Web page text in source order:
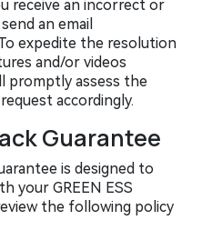
receive an incorrect or
an email
expedite the resolution
and/or videos
promptly assess the
accordingly.
Guarantee
is designed to
your GREEN ESS
the following policy